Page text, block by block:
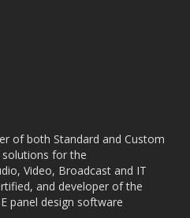
of both Standard and Custom
for the
Video, Broadcast and IT
and developer of the
panel design software